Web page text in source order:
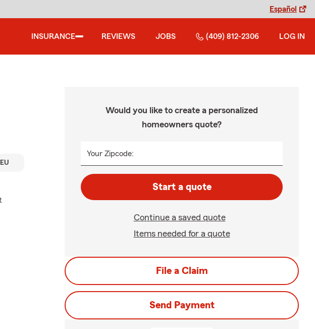
Español
INSURANCE REVIEWS JOBS (409) 812-2306 LOG IN
Would you like to create a personalized
homeowners quote?
Your Zipcode:
Start a quote
Continue a saved quote
Items needed for a quote
File a Claim
Send Payment